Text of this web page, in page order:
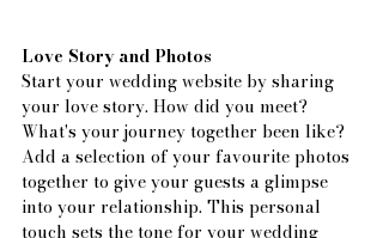
Love Story and Photos
Start your wedding website by sharing
your love story. How did you meet?
What's your journey together been like?
Add a selection of your favourite photos
together to give your guests a glimpse
into your relationship. This personal
touch sets the tone for your wedding